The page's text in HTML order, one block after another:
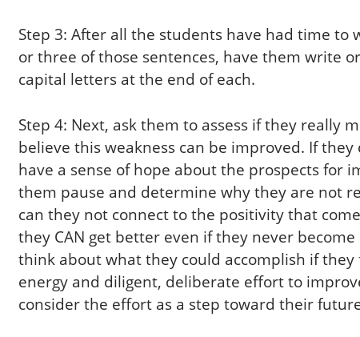
Step 3: After all the students have had time to
or three of those sentences, have them write
capital letters at the end of each.
Step 4: Next, ask them to assess if they really
believe this weakness can be improved. If
have a sense of hope about the prospects for
them pause and determine why they are not
can they not connect to the positivity that
they CAN get better even if they never become
think about what they could accomplish if they
energy and diligent, deliberate effort to
consider the effort as a step toward their